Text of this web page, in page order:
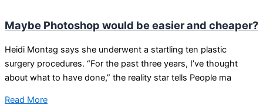
Maybe Photoshop would be easier and cheaper?
Heidi Montag says she underwent a startling ten plastic
surgery procedures. “For the past three years, I’ve thought
about what to have done,” the reality star tells People ma
Read More